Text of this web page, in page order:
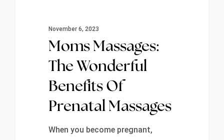
November 6, 2023
Moms Massages:
The Wonderful
Benefits Of
Prenatal Massages
When you become pregnant,